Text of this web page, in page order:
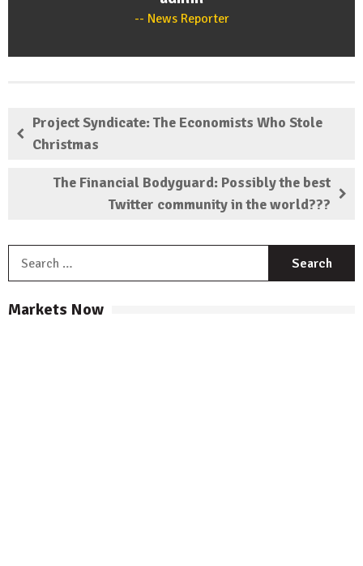
News Reporter
Project Syndicate: The Economists Who Stole
Christmas
The Financial Bodyguard: Possibly the best
Twitter community in the world???
Markets Now